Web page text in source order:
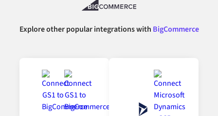
Explore other popular integrations with BigCommerce